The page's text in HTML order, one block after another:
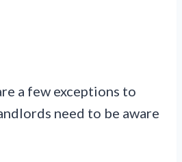
a few exceptions to
need to be aware